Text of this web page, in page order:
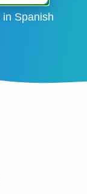
Spanish